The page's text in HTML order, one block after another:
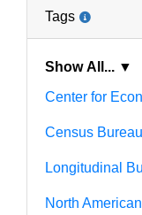
Tags
Show All... ▼
Center for
Census
Longitudinal
North